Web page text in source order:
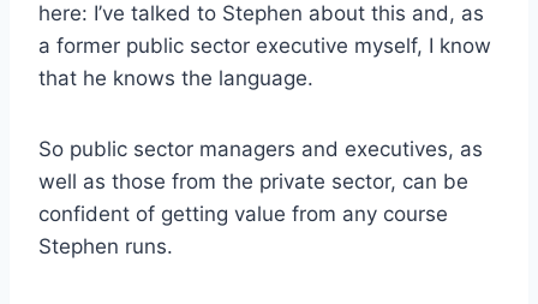
here: I’ve talked to Stephen about this and, as
a former public sector executive myself, I know
that he knows the language.
So public sector managers and executives, as
well as those from the private sector, can be
confident of getting value from any course
Stephen runs.